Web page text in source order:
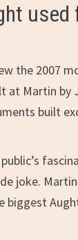
the 2007
Martin
built
joke.
biggest